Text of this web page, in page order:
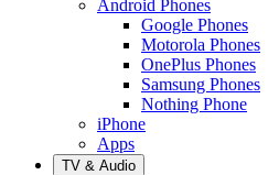
Android Phones
Google Phones
Motorola Phones
OnePlus Phones
Samsung Phones
Nothing Phone
iPhone
Apps
TV & Audio